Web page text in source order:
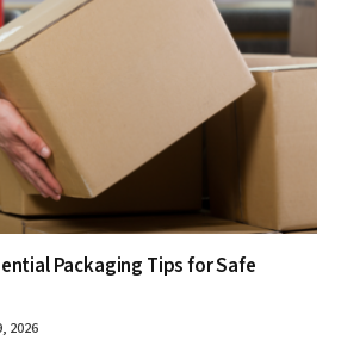
Packaging Tips for Safe
2026